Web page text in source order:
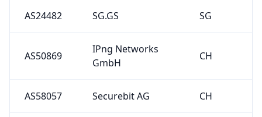
AS24482 SG.GS SG
AS50869
IPng Networks
GmbH
CH
AS58057 Securebit AG CH